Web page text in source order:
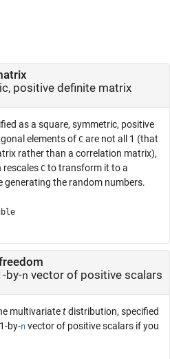
positive definite matrix
as a square, symmetric, positive
elements of C are not all 1 (that
rather than a correlation matrix),
C to transform it to a
generating the random numbers.
by-n vector of positive scalars
multivariatetdistribution, specified
by-n vector of positive scalars if you